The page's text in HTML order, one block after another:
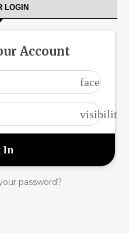
LOGIN
Account
face
visibility
password?